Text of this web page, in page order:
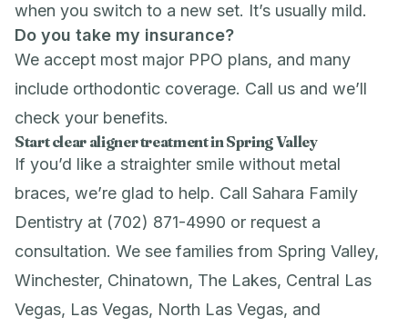
when you switch to a new set. It’s usually mild.
Do you take my insurance?
We accept most major PPO plans, and many
include orthodontic coverage. Call us and we’ll
check your benefits.
Start clear aligner treatment in Spring Valley
If you’d like a straighter smile without metal
braces, we’re glad to help. Call Sahara Family
Dentistry at (702) 871-4990 or request a
consultation. We see families from Spring Valley,
Winchester, Chinatown, The Lakes, Central Las
Vegas, Las Vegas, North Las Vegas, and